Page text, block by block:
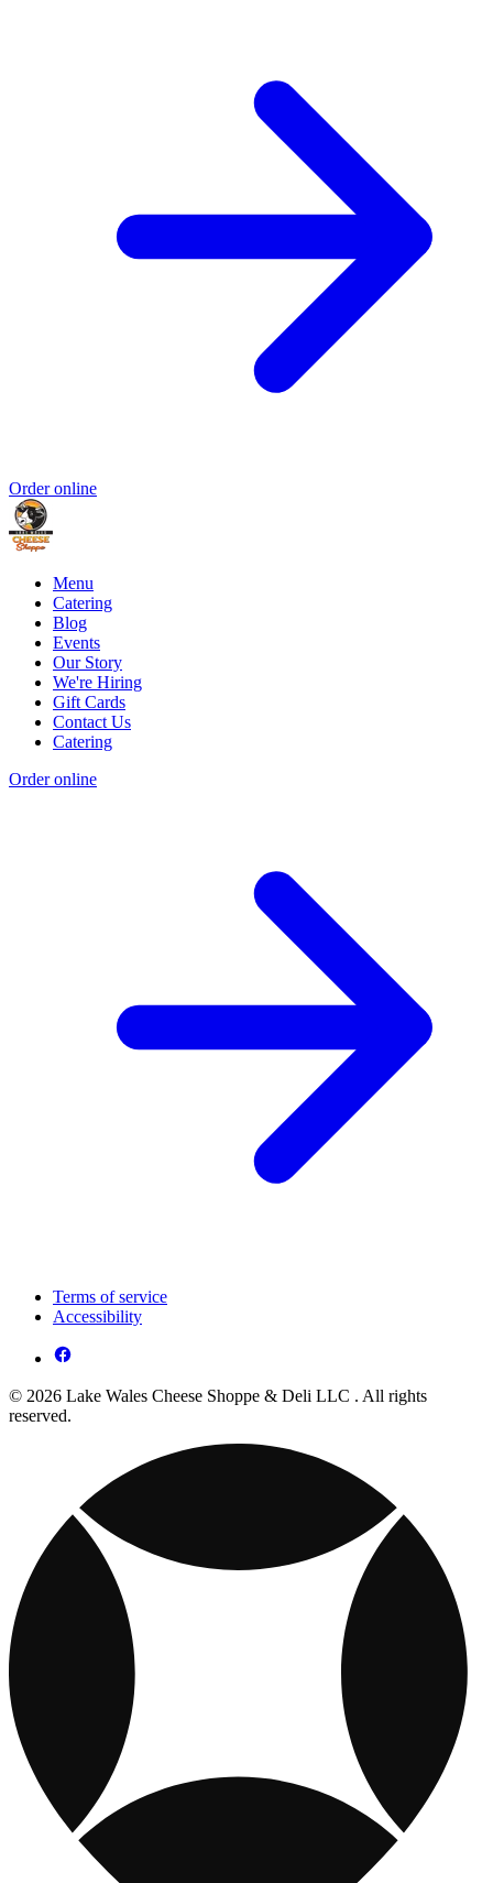
Order online
Menu
Catering
Blog
Events
Our Story
We're Hiring
Gift Cards
Contact Us
Catering
Order online
Terms of service
Accessibility
© 2026 Lake Wales Cheese Shoppe & Deli LLC . All rights
reserved.